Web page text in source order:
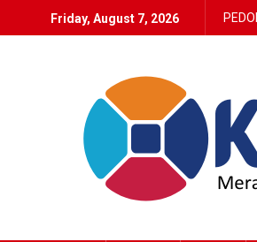
Friday, August 7, 2026